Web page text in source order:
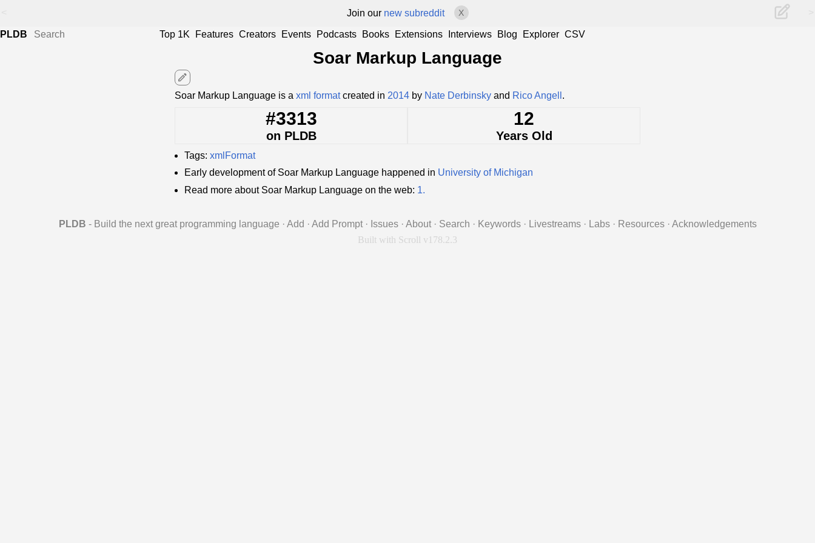
Join our new subreddit X
PLDB Top 1K Features Creators Events Podcasts Books Extensions Interviews Blog Explorer CSV
Soar Markup Language
edit
Soar Markup Language is a xml formatcreated in 2014 by Nate Derbinsky and Rico Angell .
#3313
on PLDB
12
Years Old
Tags: xmlFormat
Early development of Soar Markup Language happened in University of Michigan
Read more about Soar Markup Language on the web: 1.
PLDB - Build the next great programming language · Add · Add Prompt · Issues · About · Search · Keywords · Livestreams · Labs · Resources · Acknowledgements
Built with Scroll v178.2.3